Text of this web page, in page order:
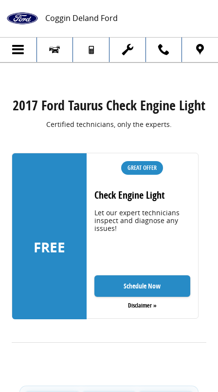
2017 Ford Taurus Check Engine Light
Coggin Deland Ford
2017 Ford Taurus Check Engine Light
Certified technicians, only the experts.
FREE
GREAT OFFER
Check Engine Light
Let our expert technicians
inspect and diagnose any
issues!
Schedule Now
Disclaimer »